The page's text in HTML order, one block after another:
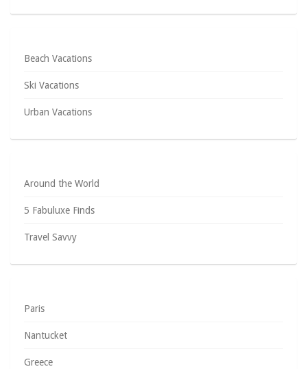
Beach Vacations
Ski Vacations
Urban Vacations
Around the World
5 Fabuluxe Finds
Travel Savvy
Paris
Nantucket
Greece